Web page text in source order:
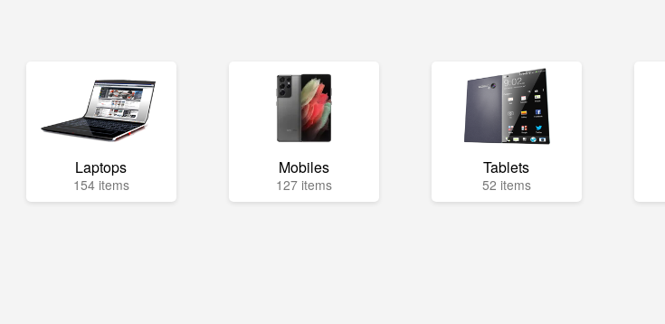
Laptops
154 items
Mobiles
127 items
Tablets
52 items